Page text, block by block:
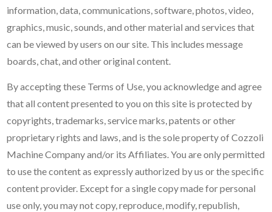
information, data, communications, software, photos, video,
graphics, music, sounds, and other material and services that
can be viewed by users on our site. This includes message
boards, chat, and other original content.
By accepting these Terms of Use, you acknowledge and agree
that all content presented to you on this site is protected by
copyrights, trademarks, service marks, patents or other
proprietary rights and laws, and is the sole property of Cozzoli
Machine Company and/or its Affiliates. You are only permitted
to use the content as expressly authorized by us or the specific
content provider. Except for a single copy made for personal
use only, you may not copy, reproduce, modify, republish,